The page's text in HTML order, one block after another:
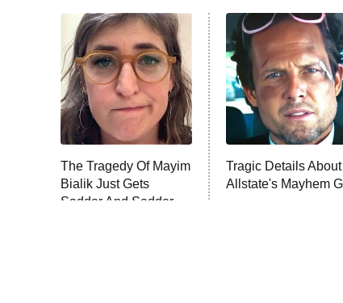
The Tragedy Of Mayim
Bialik Just Gets
Sadder And Sadder
Tragic Details About
Allstate's Mayhem